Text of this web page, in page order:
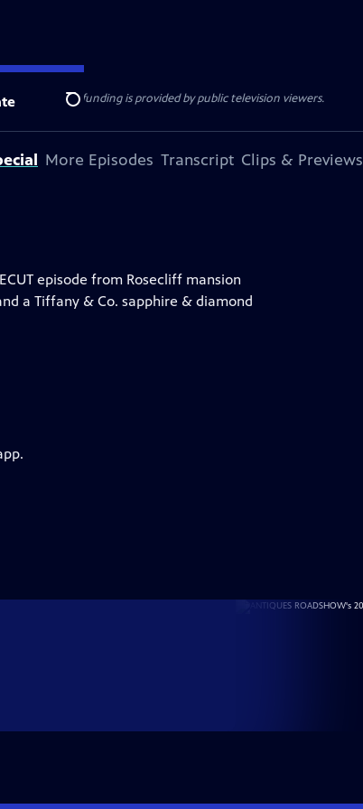
Search
. Additional funding is provided by public television viewers.
More Episodes Transcript Clips & Previews
episode from Rosecliff mansion
a Tiffany & Co. sapphire & diamond